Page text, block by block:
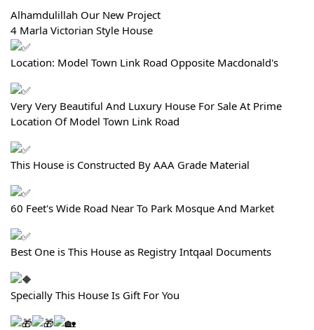
Alhamdulillah Our New Project
4 Marla Victorian Style House
Location: Model Town Link Road Opposite Macdonald's
Very Very Beautiful And Luxury House For Sale At Prime
Location Of Model Town Link Road
This House is Constructed By AAA Grade Material
60 Feet's Wide Road Near To Park Mosque And Market
Best One is This House as Registry Intqaal Documents
Specially This House Is Gift For You